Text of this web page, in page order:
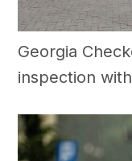
Georgia
inspection